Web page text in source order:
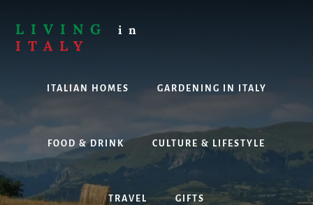
content
LIVING in
ITALY
thinking
living,
working
or
holidaying
in
ITALIAN HOMES GARDENING IN ITALY
FOOD & DRINK CULTURE & LIFESTYLE
TRAVEL GIFTS